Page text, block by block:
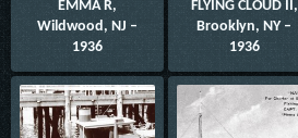
EMMA R,
Wildwood, NJ –
1936
FLYING CLOUD II,
Brooklyn, NY –
1936